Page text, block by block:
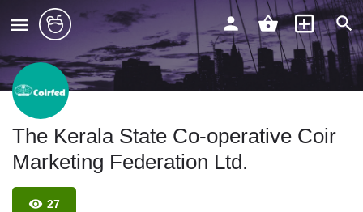
The Kerala State Co-operative Coir
Marketing Federation Ltd.
27